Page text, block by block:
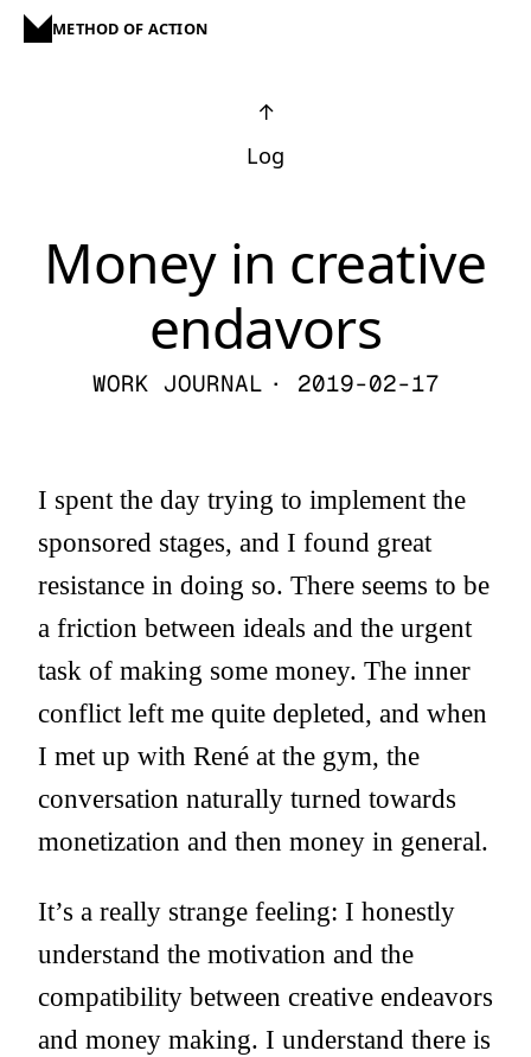
METHOD OF ACTION
↑
Log
Money in creative
endavors
WORK JOURNAL · 2019-02-17
I spent the day trying to implement the
sponsored stages, and I found great
resistance in doing so. There seems to be
a friction between ideals and the urgent
task of making some money. The inner
conflict left me quite depleted, and when
I met up with René at the gym, the
conversation naturally turned towards
monetization and then money in general.
It’s a really strange feeling: I honestly
understand the motivation and the
compatibility between creative endeavors
and money making. I understand there is